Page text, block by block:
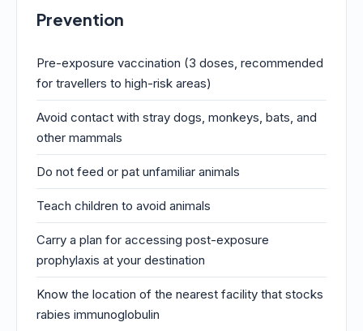
Prevention
Pre-exposure vaccination (3 doses, recommended
for travellers to high-risk areas)
Avoid contact with stray dogs, monkeys, bats, and
other mammals
Do not feed or pat unfamiliar animals
Teach children to avoid animals
Carry a plan for accessing post-exposure
prophylaxis at your destination
Know the location of the nearest facility that stocks
rabies immunoglobulin